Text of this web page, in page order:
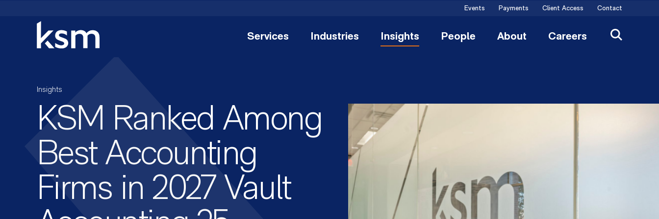
Events Payments Client Access Contact
Services Industries Insights People About Careers
Insights
KSM Ranked Among
Best Accounting
Firms in 2027 Vault